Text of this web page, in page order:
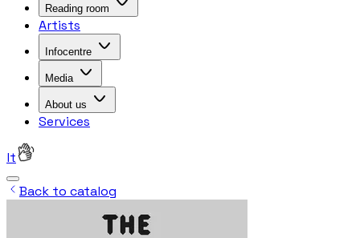
Reading room
Artists
Infocentre
Media
About us
Services
lt
Back to catalog